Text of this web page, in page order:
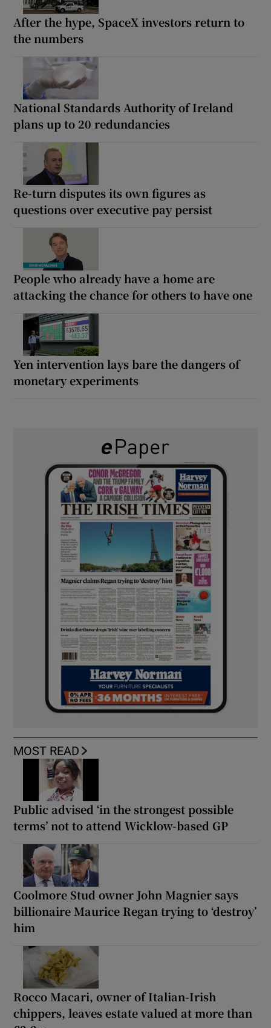
After the hype, SpaceX investors return to
the numbers
National Standards Authority of Ireland
plans up to 20 redundancies
Re-turn disputes its own figures as
questions over executive pay persist
People who already have a home are
attacking the chance for others to have one
Yen intervention lays bare the dangers of
monetary experiments
MOST READ
Public advised ‘in the strongest possible
terms’ not to attend Wicklow-based GP
Coolmore Stud owner John Magnier says
billionaire Maurice Regan trying to ‘destroy’
him
Rocco Macari, owner of Italian-Irish
chippers, leaves estate valued at more than